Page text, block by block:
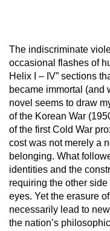
The indiscriminate
occasional flashes of
Helix I – IV” sections
became immortal (and
novel seems to draw
of the Korean War
of the first Cold War
cost was not merely a
belonging. What
identities and the
requiring the other
eyes. Yet the erasure
necessarily lead to
the nation’s